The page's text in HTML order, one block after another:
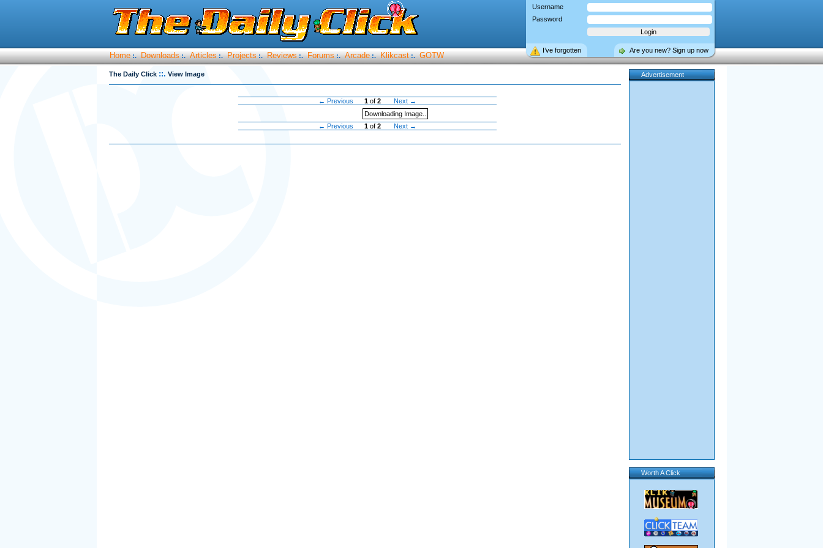
Username
Password
Are you new? Sign up now
I’ve forgotten
Home :. Downloads :. Articles :. Projects :. Reviews :. Forums :. Arcade :. Klikcast :. GOTW
The Daily Click ::. View Image
← Previous 1 of 2
Next →
Downloading Image..
← Previous
1 of 2 Next →
Advertisement
Worth A Click